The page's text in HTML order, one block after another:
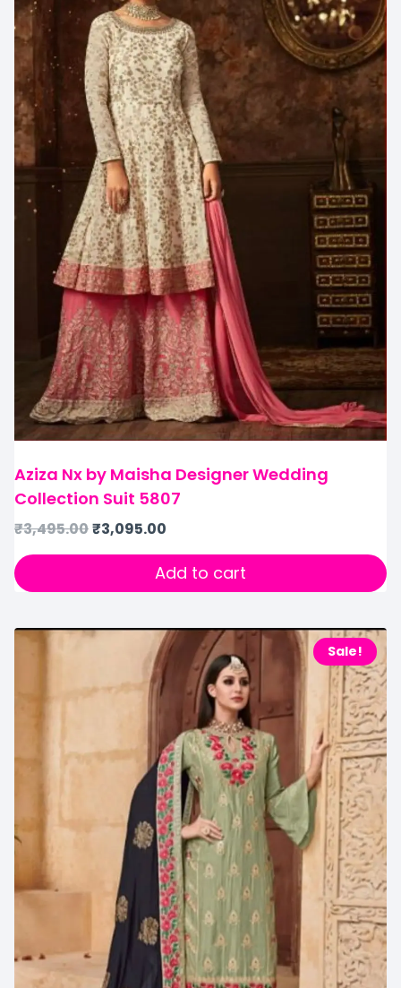
Aziza Nx by Maisha Designer Wedding
Collection Suit 5807
₹3,495.00₹3,095.00
Add to cart
Sale!